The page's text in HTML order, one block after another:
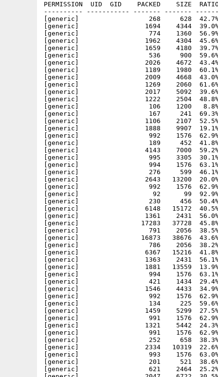
PERMISSION  UID  GID    PACKED    SIZE
---------- ----------- ------- -------
[generic]                  268     628  42.7% -
[generic]                 1694    4344  39.0% -
[generic]                  774    1360  56.9% -
[generic]                 1962    4304  45.6% -
[generic]                 1659    4180  39.7% -
[generic]                  536     900  59.6% -
[generic]                 2026    4672  43.4% -
[generic]                 1189    1980  60.1% -
[generic]                 2009    4668  43.0% -
[generic]                 1269    2060  61.6% -
[generic]                 2017    5092  39.6% -
[generic]                 1222    2504  48.8% -
[generic]                  106    1200   8.8% -
[generic]                  167     241  69.3% -
[generic]                 1106    2107  52.5% -
[generic]                 1888    9907  19.1% -
[generic]                  992    1576  62.9% -
[generic]                  189     452  41.8% -
[generic]                 4143    7000  59.2% -
[generic]                  995    3305  30.1% -
[generic]                  994    1576  63.1% -
[generic]                  276     599  46.1% -
[generic]                 2643   13200  20.0% -
[generic]                  992    1576  62.9% -
[generic]                   92      99  92.9% -
[generic]                  230     456  50.4% -
[generic]                 6148   15172  40.5% -
[generic]                 1361    2431  56.0% -
[generic]                17283   37728  45.8% -
[generic]                  791    2056  38.5% -
[generic]                16873   38676  43.6% -
[generic]                  786    2056  38.2% -
[generic]                 6367   15216  41.8% -
[generic]                 1363    2431  56.1% -
[generic]                 1881   13559  13.9% -
[generic]                  994    1576  63.1% -
[generic]                  421    1434  29.4% -
[generic]                 1546    4433  34.9%
[generic]                  992    1576  62.9% -
[generic]                  134     225  59.6% -
[generic]                 1459    5299  27.5% -
[generic]                  991    1576  62.9% -
[generic]                 1321    5442  24.3% -
[generic]                  991    1576  62.9% -
[generic]                  252     658  38.3% -
[generic]                 2334   10319  22.6% -
[generic]                  993    1576  63.0% -
[generic]                  201     521  38.6% -
[generic]                  621    2464  25.2% -